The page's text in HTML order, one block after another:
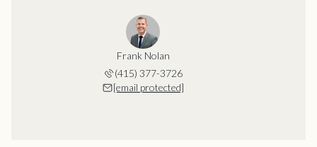
Frank Nolan
(415) 377-3726
[email protected]